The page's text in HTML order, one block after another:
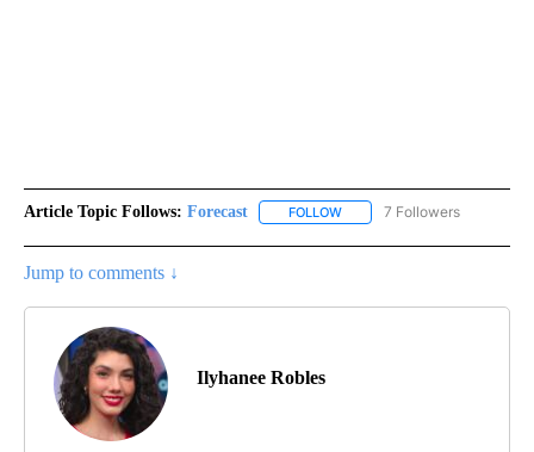
Article Topic Follows: Forecast FOLLOW FOLLOW "FORECAST" TO
7 Followers
Jump to comments ↓
Ilyhanee Robles